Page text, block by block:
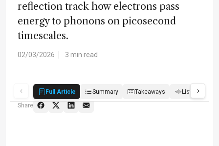
reflection track how electrons pass
energy to phonons on picosecond
timescales.
02/03/2026 3 min read
Full Article Summary Takeaways Listen
Share